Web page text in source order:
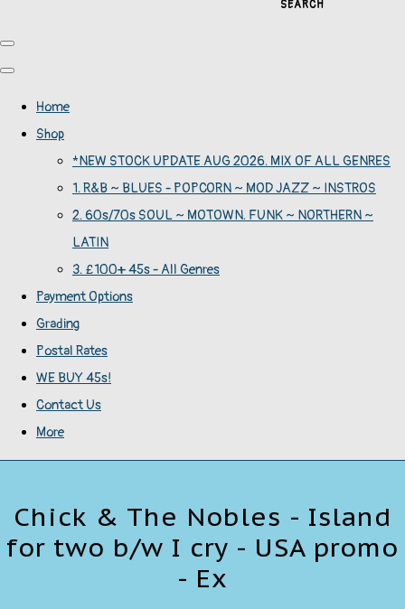
SEARCH
Home
Shop
*NEW STOCK UPDATE AUG 2026. MIX OF ALL GENRES
1. R&B ~ BLUES - POPCORN ~ MOD JAZZ ~ INSTROS
2. 60s/70s SOUL ~ MOTOWN. FUNK ~ NORTHERN ~
LATIN
3. £100+ 45s - All Genres
Payment Options
Grading
Postal Rates
WE BUY 45s!
Contact Us
More
Chick & The Nobles - Island
for two b/w I cry - USA promo
- Ex